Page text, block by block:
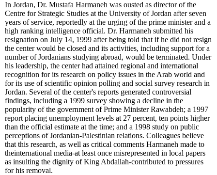
In Jordan, Dr. Mustafa Harmaneh was ousted as director of the
Centre for Strategic Studies at the University of Jordan after seven
years of service, reportedly at the urging of the prime minister and a
high ranking intelligence official. Dr. Harmaneh submitted his
resignation on July 14, 1999 after being told that if he did not resign
the center would be closed and its activities, including support for a
number of Jordanians studying abroad, would be terminated. Under
his leadership, the center had attained regional and international
recognition for its research on policy issues in the Arab world and
for its use of scientific opinion polling and social survey research in
Jordan. Several of the center's reports generated controversial
findings, including a 1999 survey showing a decline in the
popularity of the government of Prime Minister Rawabdeh; a 1997
report placing unemployment levels at 27 percent, ten points higher
than the official estimate at the time; and a 1998 study on public
perceptions of Jordanian-Palestinian relations. Colleagues believe
that this research, as well as critical comments Harmaneh made to
theinternational media-at least once misrepresented in local papers
as insulting the dignity of King Abdallah-contributed to pressures
for his removal.